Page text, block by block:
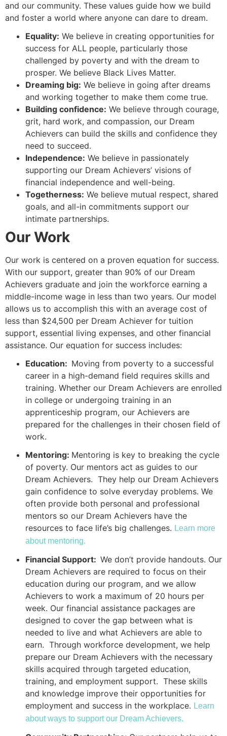
and our community. These values guide how we build
and foster a world where anyone can dare to dream.
Equality: We believe in creating opportunities for
success for ALL people, particularly those
challenged by poverty and with the dream to
prosper. We believe Black Lives Matter.
Dreaming big: We believe in going after dreams
and working together to make them come true.
Building confidence: We believe through courage,
grit, hard work, and compassion, our Dream
Achievers can build the skills and confidence they
need to succeed.
Independence: We believe in passionately
supporting our Dream Achievers’ visions of
financial independence and well-being.
Togetherness: We believe mutual respect, shared
goals, and all-in commitments support our
intimate partnerships.
Our Work
Our work is centered on a proven equation for success.
With our support, greater than 90% of our Dream
Achievers graduate and join the workforce earning a
middle-income wage in less than two years. Our model
allows us to accomplish this with an average cost of
less than $24,500 per Dream Achiever for tuition
support, essential living expenses, and other financial
assistance. Our equation for success includes:
Education: Moving from poverty to a successful
career in a high-demand field requires skills and
training. Whether our Dream Achievers are enrolled
in college or undergoing training in an
apprenticeship program, our Achievers are
prepared for the challenges in their chosen field of
work.
Mentoring: Mentoring is key to breaking the cycle
of poverty. Our mentors act as guides to our
Dream Achievers. They help our Dream Achievers
gain confidence to solve everyday problems. We
often provide both personal and professional
mentors so our Dream Achievers have the
resources to face life’s big challenges. Learn more
about mentoring.
Financial Support: We don’t provide handouts. Our
Dream Achievers are required to focus on their
education during our program, and we allow
Achievers to work a maximum of 20 hours per
week. Our financial assistance packages are
designed to cover the gap between what is
needed to live and what Achievers are able to
earn. Through workforce development, we help
prepare our Dream Achievers with the necessary
skills acquired through targeted education,
training, and employment support. These skills
and knowledge improve their opportunities for
employment and success in the workplace. Learn
about ways to support our Dream Achievers.